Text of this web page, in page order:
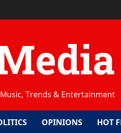
Trends & Entertainment
OPINIONS HOT